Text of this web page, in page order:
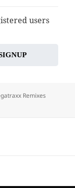
users
Remixes